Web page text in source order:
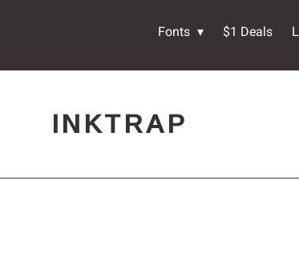
Fonts $1 Deals
INKTRAP